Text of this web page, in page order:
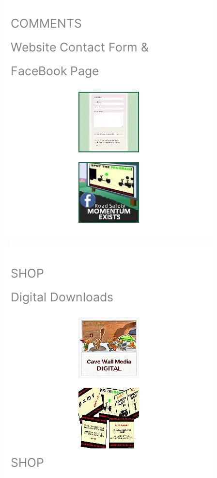
COMMENTS
Website Contact Form &
FaceBook Page
SHOP
Digital Downloads
SHOP